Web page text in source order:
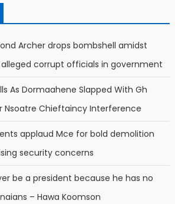
Archer drops bombshell amidst
corrupt officials in government
As Dormaahene Slapped With Gh
Nsoatre Chieftaincy Interference
applaud Mce for bold demolition
security concerns
be a president because he has no
– Hawa Koomson